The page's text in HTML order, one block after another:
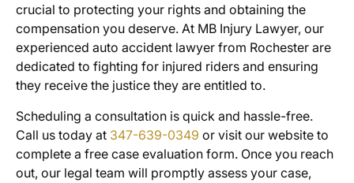
crucial to protecting your rights and obtaining the
compensation you deserve. At MB Injury Lawyer, our
experienced auto accident lawyer from Rochester are
dedicated to fighting for injured riders and ensuring
they receive the justice they are entitled to.
Scheduling a consultation is quick and hassle-free.
Call us today at 347-639-0349 or visit our website to
complete a free case evaluation form. Once you reach
out, our legal team will promptly assess your case,